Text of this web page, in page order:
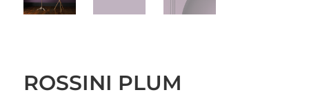
ROSSINI PLUM